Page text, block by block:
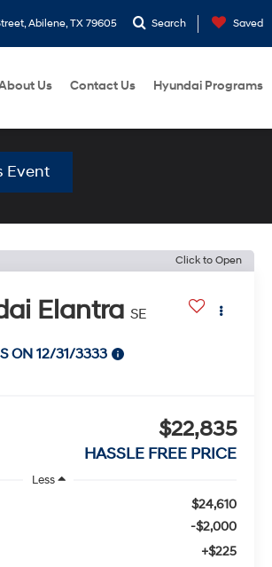
Abilene, TX 79605 Search Saved
Us Contact Us Hyundai Programs
Event
Click to Open
Elantra SE
ON 12/31/3333
$22,835
HASSLE FREE PRICE
Less
$24,610
-$2,000
+$225